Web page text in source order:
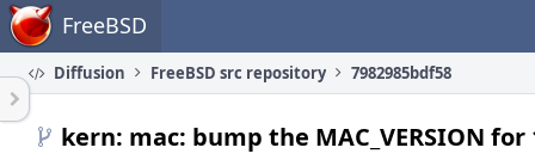
Home FreeBSD
Diffusion FreeBSD src repository 7982985bdf58
kern: mac: bump the MAC_VERSION for